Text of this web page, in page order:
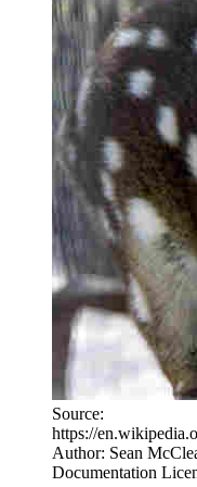
Source:
https://
Author: Sean
Documentation